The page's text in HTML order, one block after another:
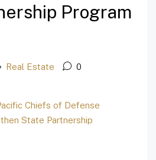
Program
Real Estate 0
Chiefs of Defense
State Partnership